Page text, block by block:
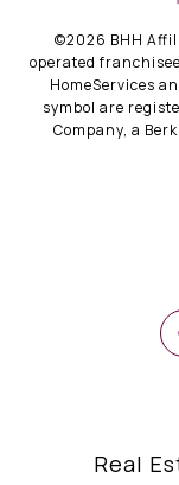
©2026 BHH
operated
HomeServices
symbol are
Company, a
Real